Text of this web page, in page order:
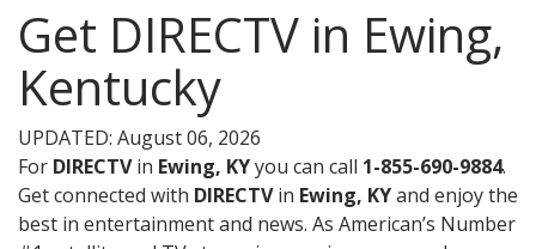
Get DIRECTV in Ewing,
Kentucky
UPDATED: August 06, 2026
For DIRECTVin Ewing, KYyou can call 1-855-690-9884.
Get connected with DIRECTVin Ewing, KYand enjoy the
best in entertainment and news. As American’s Number